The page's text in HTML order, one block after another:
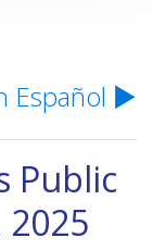
Español ▶
Public
2025